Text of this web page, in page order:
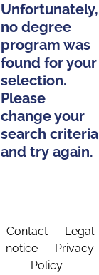
Unfortunately,
no degree
program was
found for your
selection.
Please
change your
search criteria
and try again.
Contact
Legal
notice
Privacy
Policy